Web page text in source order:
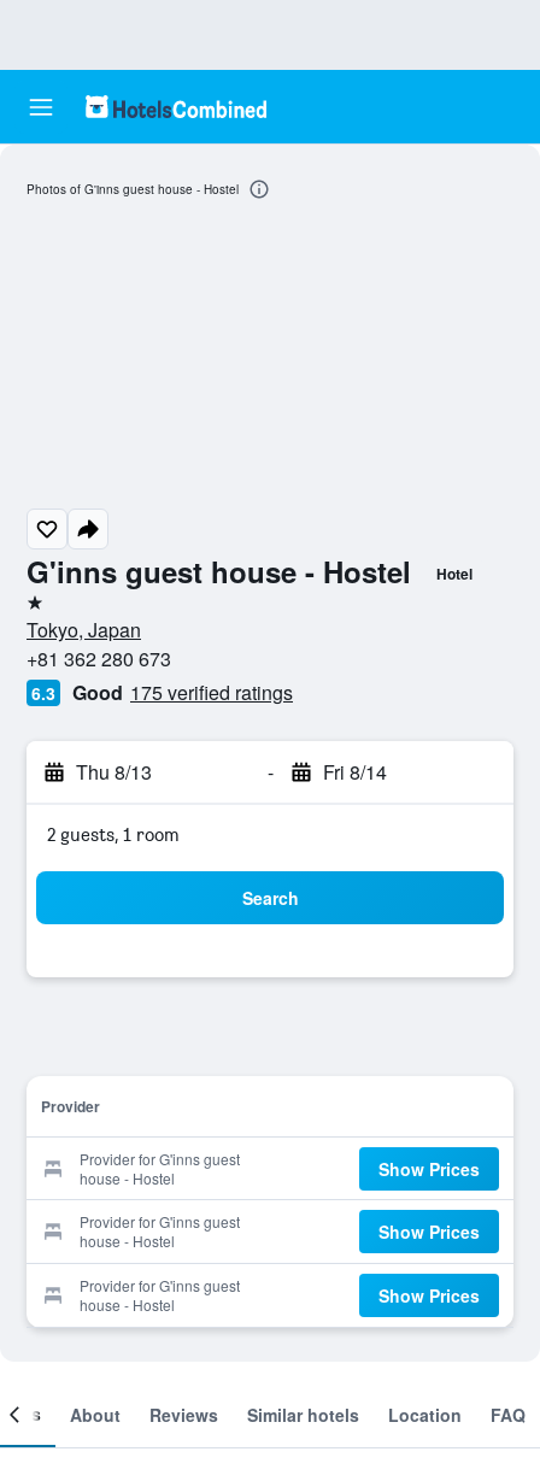
G'inns guest house - Hostel Hotel
1 star
Tokyo, Japan
+81 362 280 673
6.3 Good 175 verified ratings
Thu 8/13 - Fri 8/14
2 guests, 1 room
Search
Provider
Provider for G'inns guest
house - Hostel
Show Prices
Provider for G'inns guest
house - Hostel
Show Prices
Provider for G'inns guest
house - Hostel
Show Prices
Photos of G'inns guest house - Hostel
About Reviews Similar hotels Location FAQ